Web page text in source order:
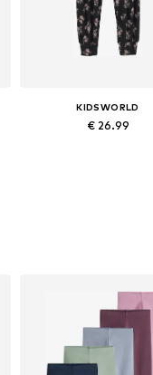
KIDSWORLD
€ 26.99